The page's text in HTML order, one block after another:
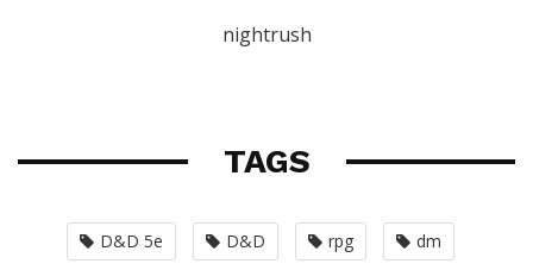
nightrush
TAGS
D&D 5e D&D rpg dm